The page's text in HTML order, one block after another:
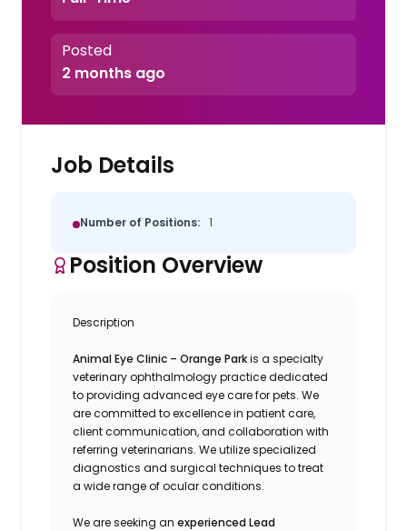
Posted
2 months ago
Job Details
Number of Positions: 1
Position Overview
Description
Animal Eye Clinic – Orange Parkis a specialty
veterinary ophthalmology practice dedicated
to providing advanced eye care for pets. We
are committed to excellence in patient care,
client communication, and collaboration with
referring veterinarians. We utilize specialized
diagnostics and surgical techniques to treat
a wide range of ocular conditions.
We are seeking anexperienced Lead